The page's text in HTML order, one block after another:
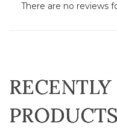
There are no reviews
PRODUCTS